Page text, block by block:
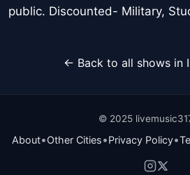
public. Discounted- Military,
← Back to all shows in
© 2025
About•Other Cities•Privacy Policy•